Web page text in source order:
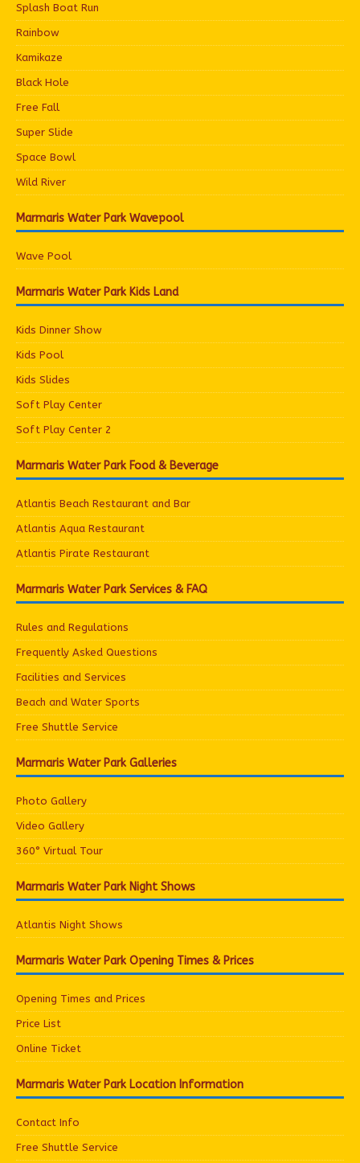
Splash Boat Run
Rainbow
Kamikaze
Black Hole
Free Fall
Super Slide
Space Bowl
Wild River
Marmaris Water Park Wavepool
Wave Pool
Marmaris Water Park Kids Land
Kids Dinner Show
Kids Pool
Kids Slides
Soft Play Center
Soft Play Center 2
Marmaris Water Park Food & Beverage
Atlantis Beach Restaurant and Bar
Atlantis Aqua Restaurant
Atlantis Pirate Restaurant
Marmaris Water Park Services & FAQ
Rules and Regulations
Frequently Asked Questions
Facilities and Services
Beach and Water Sports
Free Shuttle Service
Marmaris Water Park Galleries
Photo Gallery
Video Gallery
360° Virtual Tour
Marmaris Water Park Night Shows
Atlantis Night Shows
Marmaris Water Park Opening Times & Prices
Opening Times and Prices
Price List
Online Ticket
Marmaris Water Park Location Information
Contact Info
Free Shuttle Service